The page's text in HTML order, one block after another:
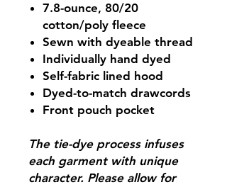
7.8-ounce, 80/20
cotton/poly fleece
Sewn with dyeable thread
Individually hand dyed
Self-fabric lined hood
Dyed-to-match drawcords
Front pouch pocket
The tie-dye process infuses
each garment with unique
character. Please allow for